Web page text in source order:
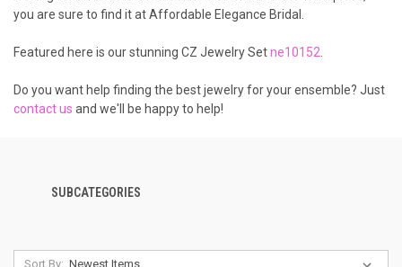
you are sure to find it at Affordable Elegance Bridal.
Featured here is our stunning CZ Jewelry Setne10152
Do you want help finding the best jewelry for your ensemble? Just
contact us and we'll be happy to help!
SUBCATEGORIES
Sort By: